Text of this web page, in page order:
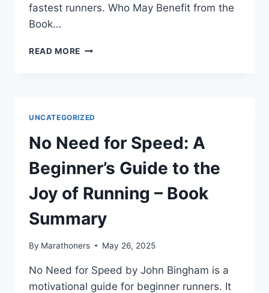
fastest runners. Who May Benefit from the
Book…
READ MORE RUNNING
UNCATEGORIZED
No Need for Speed: A
Beginner’s Guide to the
Joy of Running – Book
Summary
By Marathoners May 26, 2025
No Need for Speed by John Bingham is a
motivational guide for beginner runners. It